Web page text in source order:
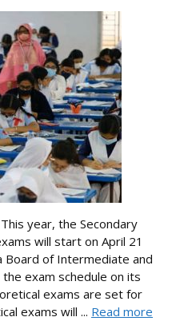
year, the Secondary
will start on April 21
Board of Intermediate and
exam schedule on its
exams are set for
exams will ... Read more